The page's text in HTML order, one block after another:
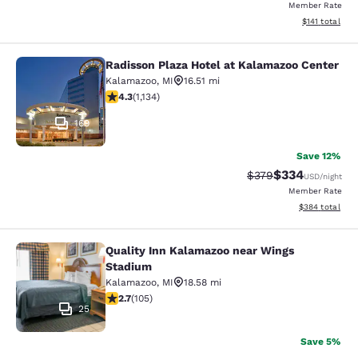
Member Rate
View
$141 total
Radisson Plaza Hotel at Kalamazoo
169
Radisson Plaza Hotel at Kalamazoo Center
Kalamazoo, MI
16.51 mi
4.29 stars rating. Excellent. 1134 reviews
4.3(1,134)
Save 12%
Strikethrough Rate:
$379Discounted
$334USD/night
Member Rate
View
$384 total
Quality Inn Kalamazoo near Wings
25
Quality Inn Kalamazoo near Wings
Stadium
Kalamazoo, MI
18.58 mi
2.67 stars rating. Fair. 105 reviews
2.7(105)
Save 5%